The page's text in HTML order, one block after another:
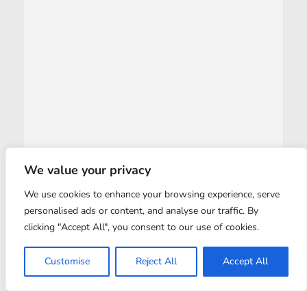
We value your privacy
We use cookies to enhance your browsing experience, serve
personalised ads or content, and analyse our traffic. By
clicking "Accept All", you consent to our use of cookies.
Customise Reject All Accept All